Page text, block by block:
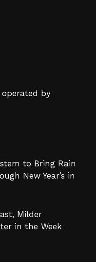
by
to Bring Rain
New Year’s in
Milder
in the Week